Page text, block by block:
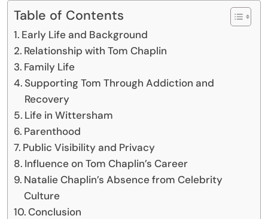
Table of Contents
Early Life and Background
Relationship with Tom Chaplin
Family Life
Supporting Tom Through Addiction and
Recovery
Life in Wittersham
Parenthood
Public Visibility and Privacy
Influence on Tom Chaplin’s Career
Natalie Chaplin’s Absence from Celebrity
Culture
Conclusion